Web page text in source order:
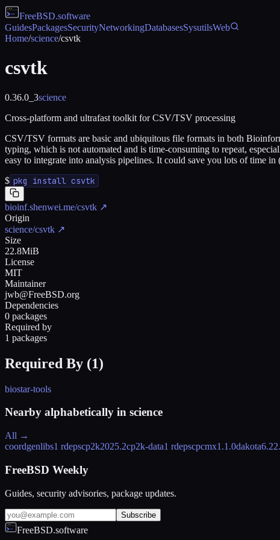
FreeBSD.software
GuidesPackagesSecurityNetworkingDatabasesSysutilsWeb
Home/science/csvtk
csvtk
0.36.0_3science
Cross-platform and ultrafast toolkit for CSV/TSV processing
CSV/TSV formats are basic and ubiquitous file formats in both
typing, which is not automated and is time-consuming to repeat,
easy to integrate into analysis pipelines. It could save you lots of time
$ pkg install csvtk
bioinf.shenwei.me/csvtk ↗
Origin
science/csvtk ↗
Size
22.8MiB
License
MIT
Maintainer
jwb@FreeBSD.org
Dependencies
0 packages
Required by
1 packages
Required By (1)
biostar-tools
Nearby alphabetically in science
All →
coordgenlibs1 rdepscp2k2025.2cp2k-data1 rdepscpcmx1.1.0dakota
FreeBSD Weekly
Guides, security advisories, package updates.
Subscribe
FreeBSD.software